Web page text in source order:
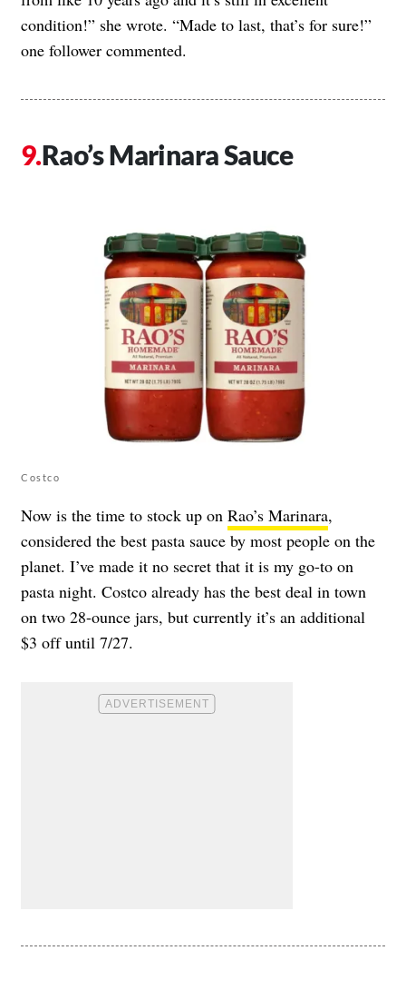
condition!” she wrote. “Made to last, that’s for sure!”
one follower commented.
Rao’s Marinara Sauce
Costco
Now is the time to stock up on Rao’s Marinara,
considered the best pasta sauce by most people on the
planet. I’ve made it no secret that it is my go-to on
pasta night. Costco already has the best deal in town
on two 28-ounce jars, but currently it’s an additional
$3 off until 7/27.